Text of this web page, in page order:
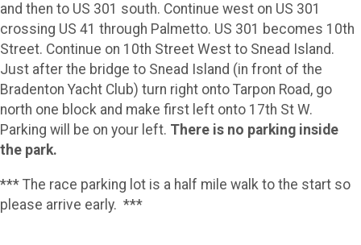
and then to US 301 south. Continue west on US 301
crossing US 41 through Palmetto. US 301 becomes 10th
Street. Continue on 10th Street West to Snead Island.
Just after the bridge to Snead Island (in front of the
Bradenton Yacht Club) turn right onto Tarpon Road, go
north one block and make first left onto 17th St W.
Parking will be on your left. There is no parking inside
the park.
*** The race parking lot is a half mile walk to the start so
please arrive early. ***